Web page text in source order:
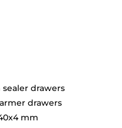
drawers
drawers
mm